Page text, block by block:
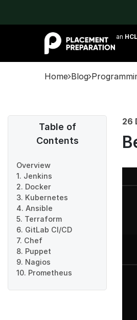
an
Home Blog
Table of
Contents
Overview
1. Jenkins
2. Docker
3. Kubernetes
4. Ansible
5. Terraform
6. GitLab CI/CD
7. Chef
8. Puppet
9. Nagios
10. Prometheus
26